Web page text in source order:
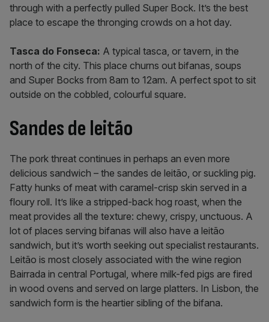
through with a perfectly pulled Super Bock. It’s the best
place to escape the thronging crowds on a hot day.
Tasca do Fonseca: A typical tasca, or tavern, in the
north of the city. This place churns out bifanas, soups
and Super Bocks from 8am to 12am. A perfect spot to sit
outside on the cobbled, colourful square.
Sandes de leitão
The pork threat continues in perhaps an even more
delicious sandwich – the sandes de leitão, or suckling pig.
Fatty hunks of meat with caramel-crisp skin served in a
floury roll. It’s like a stripped-back hog roast, when the
meat provides all the texture: chewy, crispy, unctuous. A
lot of places serving bifanas will also have a leitão
sandwich, but it’s worth seeking out specialist restaurants.
Leitão is most closely associated with the wine region
Bairrada in central Portugal, where milk-fed pigs are fired
in wood ovens and served on large platters. In Lisbon, the
sandwich form is the heartier sibling of the bifana.